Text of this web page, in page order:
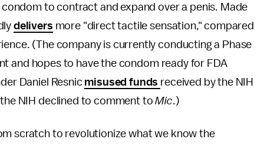
to contract and expand over a penis. Made
delivers more "direct tactile sensation," compared
(The company is currently conducting a Phase
and hopes to have the condom ready for FDA
Daniel Resnic misused funds received by the NIH
NIH declined to comment toMic.)
scratch to revolutionize what we know the